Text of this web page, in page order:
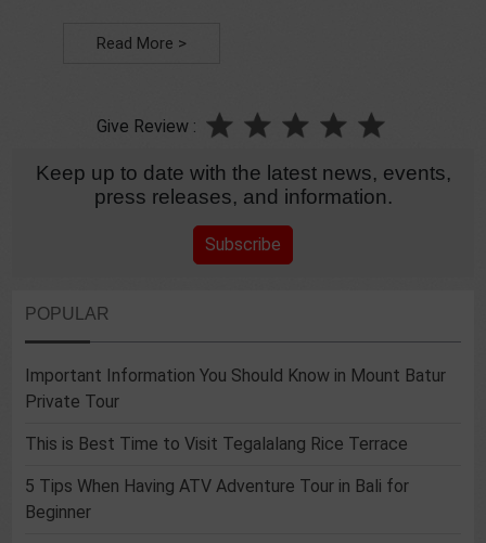
Read More >
Give Review :
Keep up to date with the latest news, events,
press releases, and information.
Subscribe
POPULAR
Important Information You Should Know in Mount Batur
Private Tour
This is Best Time to Visit Tegalalang Rice Terrace
5 Tips When Having ATV Adventure Tour in Bali for
Beginner